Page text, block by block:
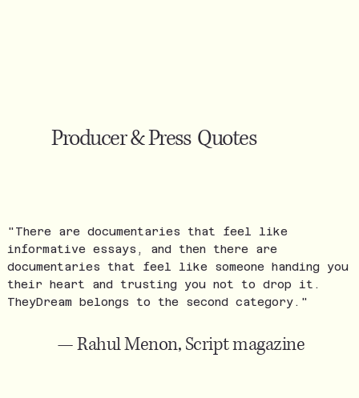
"There are documentaries that feel like
informative essays, and then there are
documentaries that feel like someone handing you
their heart and trusting you not to drop it.
TheyDream belongs to the second category."
— Rahul Menon, Script magazine
Producer & Press Quotes